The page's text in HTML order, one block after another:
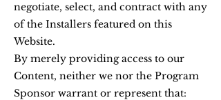
negotiate, select, and contract with any
of the Installers featured on this
Website.
By merely providing access to our
Content, neither we nor the Program
Sponsor warrant or represent that: